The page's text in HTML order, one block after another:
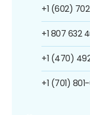
+1 (602)
+1 807 632
+1 (470)
+1 (701)